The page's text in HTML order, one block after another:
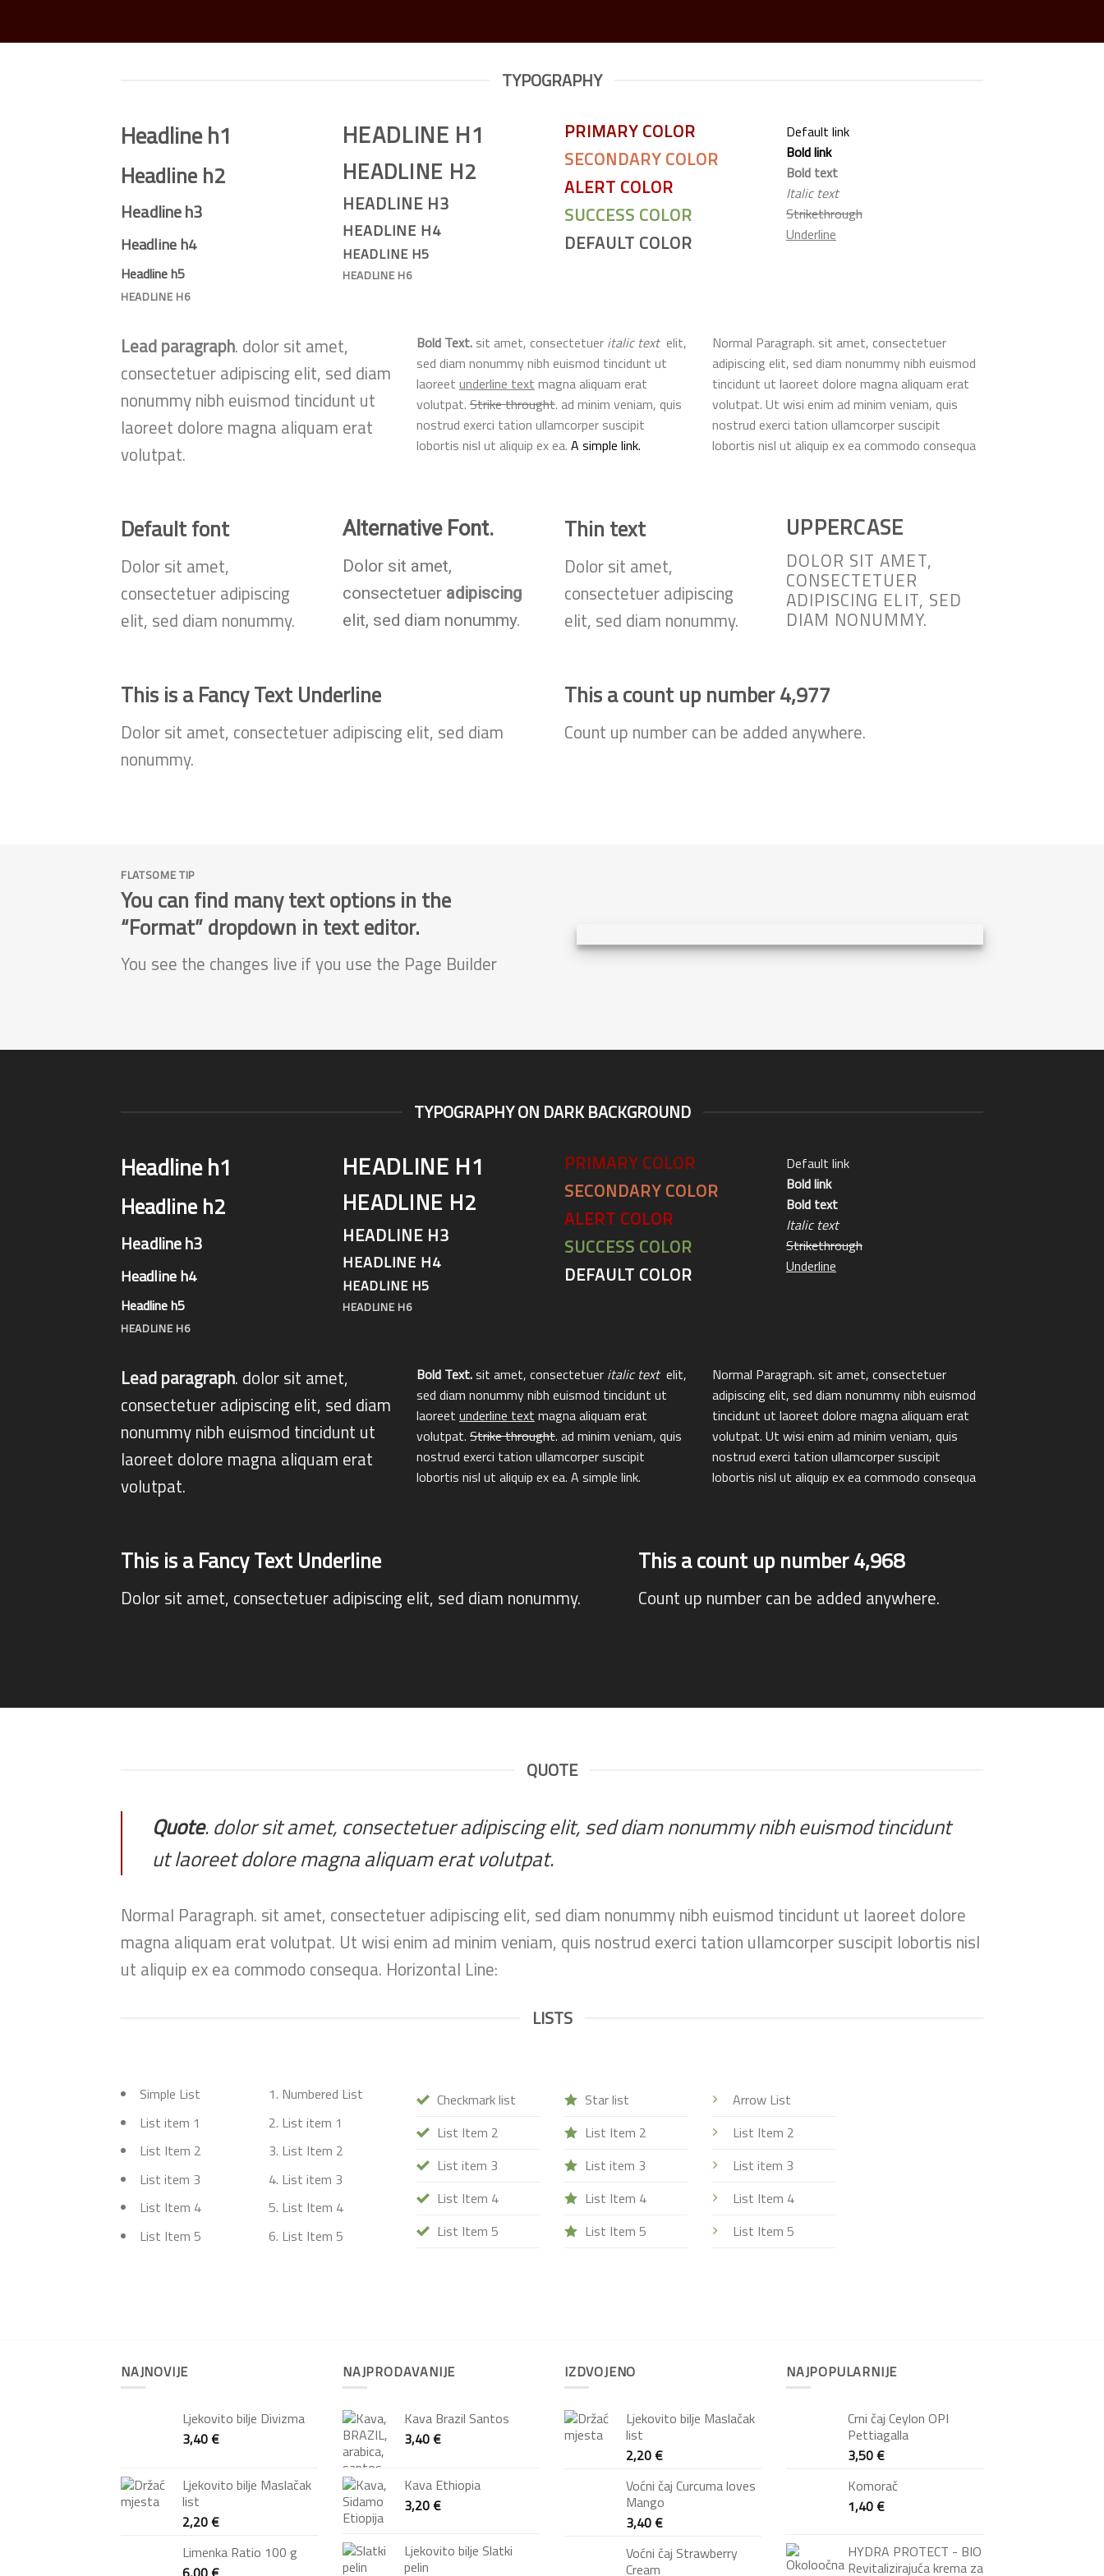
TYPOGRAPHY
Headline h1
Headline h2
Headline h3
Headline h4
Headline h5
HEADLINE H6
HEADLINE H1
HEADLINE H2
HEADLINE H3
HEADLINE H4
HEADLINE H5
HEADLINE H6
PRIMARY COLOR
SECONDARY COLOR
ALERT COLOR
SUCCESS COLOR
DEFAULT COLOR
Default link
Bold link
Bold text
Italic text
Strikethrough
Underline
Lead paragraph. dolor sit amet,
consectetuer adipiscing elit, sed diam
nonummy nibh euismod tincidunt ut
laoreet dolore magna aliquam erat
volutpat.
Bold Text.sit amet, consectetuer italic text elit,
sed diam nonummy nibh euismod tincidunt ut
laoreet underline text magna aliquam erat
volutpat. Strike throught. ad minim veniam, quis
nostrud exerci tation ullamcorper suscipit
lobortis nisl ut aliquip ex ea. A simple link.
Normal Paragraph. sit amet, consectetuer
adipiscing elit, sed diam nonummy nibh euismod
tincidunt ut laoreet dolore magna aliquam erat
volutpat. Ut wisi enim ad minim veniam, quis
nostrud exerci tation ullamcorper suscipit
lobortis nisl ut aliquip ex ea commodo consequa
Default font
Dolor sit amet,
consectetuer adipiscing
elit, sed diam nonummy.
Alternative Font.
Dolor sit amet,
consectetuer adipiscing
elit, sed diam nonummy.
Thin text
Dolor sit amet,
consectetuer adipiscing
elit, sed diam nonummy.
UPPERCASE
DOLOR SIT AMET,
CONSECTETUER
ADIPISCING ELIT, SED
DIAM NONUMMY.
This is aFancy Text Underline
Dolor sit amet, consectetuer adipiscing elit, sed diam
nonummy.
This a count up number4,998
Count up number can be added anywhere.
FLATSOME TIP
You can find many text options in the
“Format” dropdown in text editor.
You see the changes live if you use the Page Builder
TYPOGRAPHY ON DARK BACKGROUND
Headline h1
Headline h2
Headline h3
Headline h4
Headline h5
HEADLINE H6
HEADLINE H1
HEADLINE H2
HEADLINE H3
HEADLINE H4
HEADLINE H5
HEADLINE H6
PRIMARY COLOR
SECONDARY COLOR
ALERT COLOR
SUCCESS COLOR
DEFAULT COLOR
Default link
Bold link
Bold text
Italic text
Strikethrough
Underline
Lead paragraph. dolor sit amet,
consectetuer adipiscing elit, sed diam
nonummy nibh euismod tincidunt ut
laoreet dolore magna aliquam erat
volutpat.
Bold Text.sit amet, consectetuer italic text elit,
sed diam nonummy nibh euismod tincidunt ut
laoreet underline text magna aliquam erat
volutpat. Strike throught. ad minim veniam, quis
nostrud exerci tation ullamcorper suscipit
lobortis nisl ut aliquip ex ea. A simple link.
Normal Paragraph. sit amet, consectetuer
adipiscing elit, sed diam nonummy nibh euismod
tincidunt ut laoreet dolore magna aliquam erat
volutpat. Ut wisi enim ad minim veniam, quis
nostrud exerci tation ullamcorper suscipit
lobortis nisl ut aliquip ex ea commodo consequa
This is aFancy Text Underline
Dolor sit amet, consectetuer adipiscing elit, sed diam nonummy.
This a count up number4,996
Count up number can be added anywhere.
QUOTE
Quote. dolor sit amet, consectetuer adipiscing elit, sed diam nonummy nibh euismod tincidunt
ut laoreet dolore magna aliquam erat volutpat.
Normal Paragraph. sit amet, consectetuer adipiscing elit, sed diam nonummy nibh euismod tincidunt ut laoreet dolore
magna aliquam erat volutpat. Ut wisi enim ad minim veniam, quis nostrud exerci tation ullamcorper suscipit lobortis nisl
ut aliquip ex ea commodo consequa. Horizontal Line:
LISTS
Simple List
List item 1
List Item 2
List item 3
List Item 4
List Item 5
Numbered List
List item 1
List Item 2
List item 3
List Item 4
List Item 5
Checkmark list
List Item 2
List item 3
List Item 4
List Item 5
Star list
List Item 2
List item 3
List Item 4
List Item 5
Arrow List
List Item 2
List item 3
List Item 4
List Item 5
NAJNOVIJE
Ljekovito bilje Divizma
3,40€
Ljekovito bilje Maslačak
list
2,20€
Limenka Ratio 100 g
NAJPRODAVANIJE
Kava Brazil Santos
3,40€
Kava Ethiopia
3,20€
Ljekovito bilje Slatki
pelin
IZDVOJENO
Ljekovito bilje Maslačak
list
2,20€
Voćni čaj Curcuma loves
Mango
3,40€
Voćni čaj Strawberry
Cream
NAJPOPULARNIJE
Crni čaj Ceylon OPI
Pettiagalla
3,50€
Komorač
1,40€
HYDRA PROTECT - BIO
Revitalizirajuća krema za